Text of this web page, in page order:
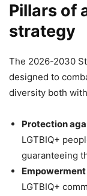
Pillars of
strategy
The 2026-2030
designed to
diversity both
Protection
LGTBIQ+
guaranteeing
LGTBIQ+